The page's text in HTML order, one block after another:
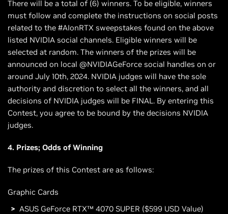
There will be a total of (6) winners. To be eligible, winners
must follow and complete the instructions on social posts
related to the #AIonRTX sweepstakes found on the above
listed NVIDIA social channels. Eligible winners will be
selected at random. The winners of the prizes will be
announced on local @NVIDIAGeForce social handles on or
around July 10th, 2024. NVIDIA judges will have the sole
authority and discretion to select all the winners, and all
decisions of NVIDIA judges will be FINAL. By entering this
Contest, you agree to be bound by the decisions NVIDIA
judges.
4. Prizes; Odds of Winning
The prizes of this Contest are as follows:
Graphic Cards
ASUS GeForce RTX™ 4070 SUPER ($599 USD Value)